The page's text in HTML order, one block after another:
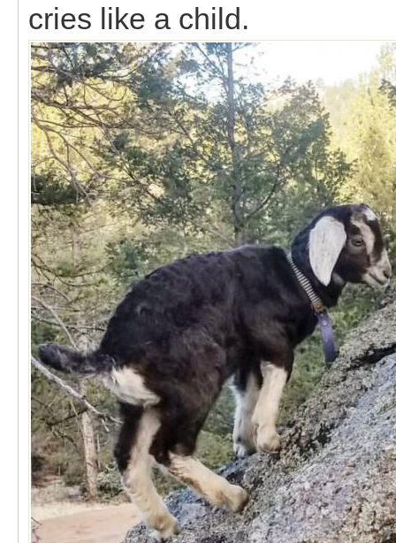
cries like a child.